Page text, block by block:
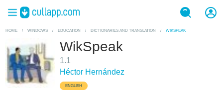
HOME / WINDOWS / EDUCATION / DICTIONARIES AND TRANSLATION / WIKSPEAK
WikSpeak
1.1
Héctor Hernández
ENGLISH